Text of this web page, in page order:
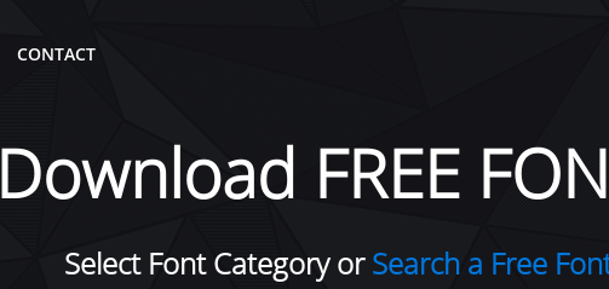
CONTACT
Download FREE
Select Font Category orSearch a Free